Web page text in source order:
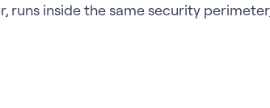
runs inside the same security